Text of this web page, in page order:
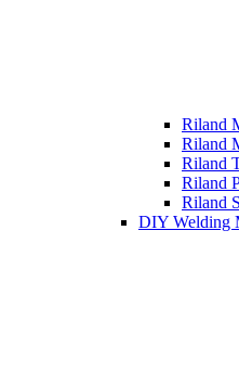
Riland
Riland
Riland
Riland
Riland
DIY Welding